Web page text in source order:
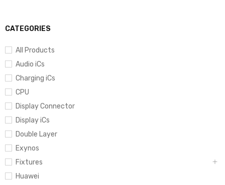
CATEGORIES
All Products
Audio iCs
Charging iCs
CPU
Display Connector
Display iCs
Double Layer
Exynos
Fixtures
Huawei